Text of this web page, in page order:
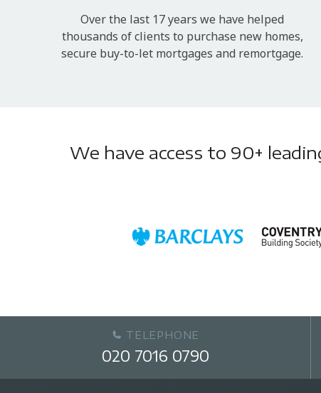
Over the last 17 years we have helped
thousands of clients to purchase new homes,
secure buy-to-let mortgages and remortgage.
We have access to 90+
TELEPHONE
020 7016 0790